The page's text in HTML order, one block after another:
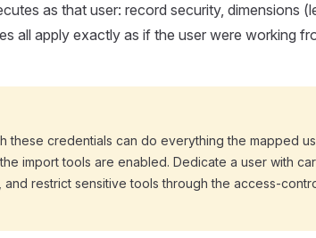
as that user: record security, dimensions
all apply exactly as if the user were working
these credentials can do everything the mapped
import tools are enabled. Dedicate a user with
and restrict sensitive tools through the access-